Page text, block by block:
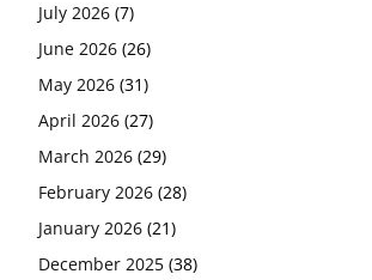
July 2026 (7)
June 2026 (26)
May 2026 (31)
April 2026 (27)
March 2026 (29)
February 2026 (28)
January 2026 (21)
December 2025 (38)